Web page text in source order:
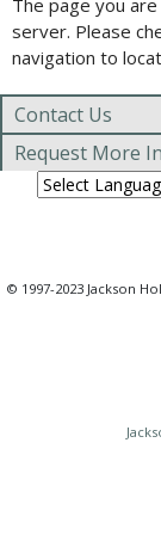
The page you
server. Please
navigation to
Contact Us
Request More
© 1997-2023 Jackson